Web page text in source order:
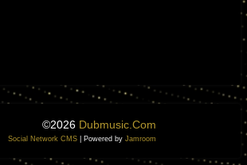
©2026 Dubmusic.com
Social Network CMS | Powered by Jamroom